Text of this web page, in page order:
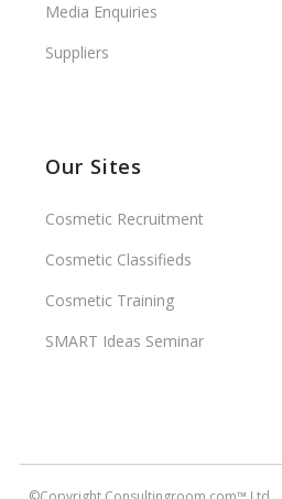
Media Enquiries
Suppliers
Our Sites
Cosmetic Recruitment
Cosmetic Classifieds
Cosmetic Training
SMART Ideas Seminar